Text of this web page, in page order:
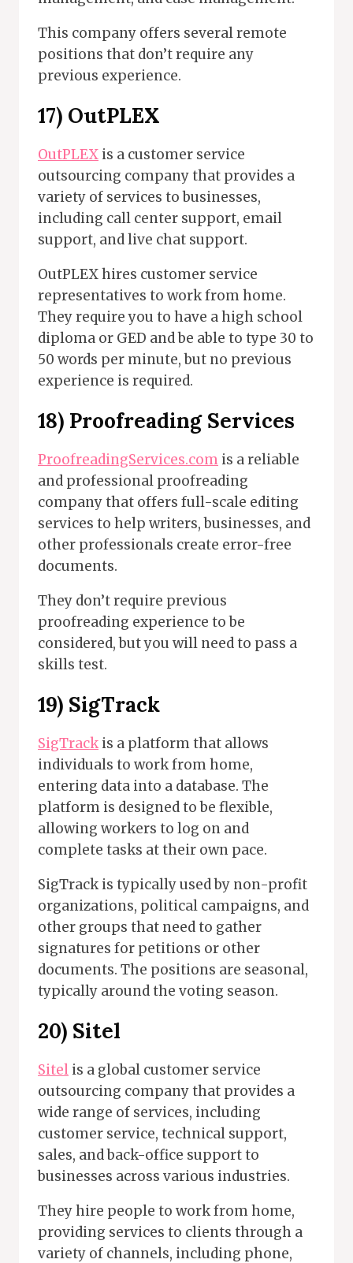
This company offers several remote
positions that don’t require any
previous experience.
17) OutPLEX
OutPLEX is a customer service
outsourcing company that provides a
variety of services to businesses,
including call center support, email
support, and live chat support.
OutPLEX hires customer service
representatives to work from home.
They require you to have a high school
diploma or GED and be able to type 30 to
50 words per minute, but no previous
experience is required.
18) Proofreading Services
ProofreadingServices.com is a reliable
and professional proofreading
company that offers full-scale editing
services to help writers, businesses, and
other professionals create error-free
documents.
They don’t require previous
proofreading experience to be
considered, but you will need to pass a
skills test.
19) SigTrack
SigTrackis a platform that allows
individuals to work from home,
entering data into a database. The
platform is designed to be flexible,
allowing workers to log on and
complete tasks at their own pace.
SigTrack is typically used by non-profit
organizations, political campaigns, and
other groups that need to gather
signatures for petitions or other
documents. The positions are seasonal,
typically around the voting season.
20) Sitel
Sitel is a global customer service
outsourcing company that provides a
wide range of services, including
customer service, technical support,
sales, and back-office support to
businesses across various industries.
They hire people to work from home,
providing services to clients through a
variety of channels, including phone,